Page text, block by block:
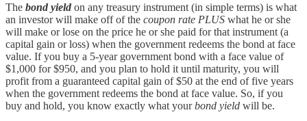
The bond yield on any treasury instrument (in simple terms) is what
an investor will make off of the coupon rate PLUS what he or she
will make or lose on the price he or she paid for that instrument (a
capital gain or loss) when the government redeems the bond at face
value. If you buy a 5-year government bond with a face value of
$1,000 for $950, and you plan to hold it until maturity, you will
profit from a guaranteed capital gain of $50 at the end of five years
when the government redeems the bond at face value. So, if you
buy and hold, you know exactly what yourbond yield will be.